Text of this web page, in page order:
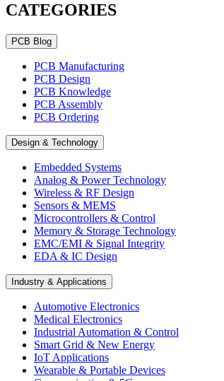
CATEGORIES
PCB Blog
PCB Manufacturing
PCB Design
PCB Knowledge
PCB Assembly
PCB Ordering
Design & Technology
Embedded Systems
Analog & Power Technology
Wireless & RF Design
Sensors & MEMS
Microcontrollers & Control
Memory & Storage Technology
EMC/EMI & Signal Integrity
EDA & IC Design
Industry & Applications
Automotive Electronics
Medical Electronics
Industrial Automation & Control
Smart Grid & New Energy
IoT Applications
Wearable & Portable Devices